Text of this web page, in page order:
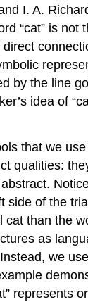
I. A.
“cat” is not
by the line
idea of
that we
qualities:
side of the
than the
as
we
represents